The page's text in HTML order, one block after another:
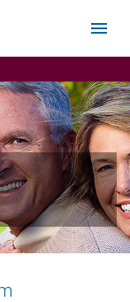
Menu